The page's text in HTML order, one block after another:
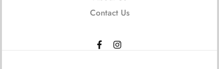
Contact Us